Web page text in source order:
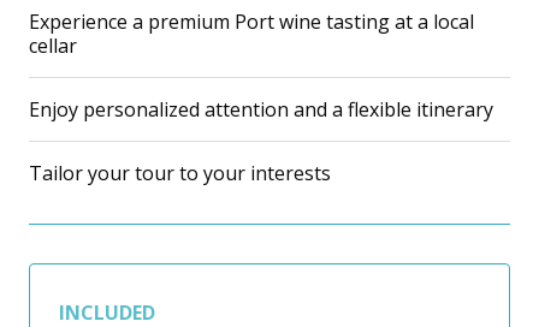
Experience a premium Port wine tasting at a local
cellar
Enjoy personalized attention and a flexible itinerary
Tailor your tour to your interests
INCLUDED